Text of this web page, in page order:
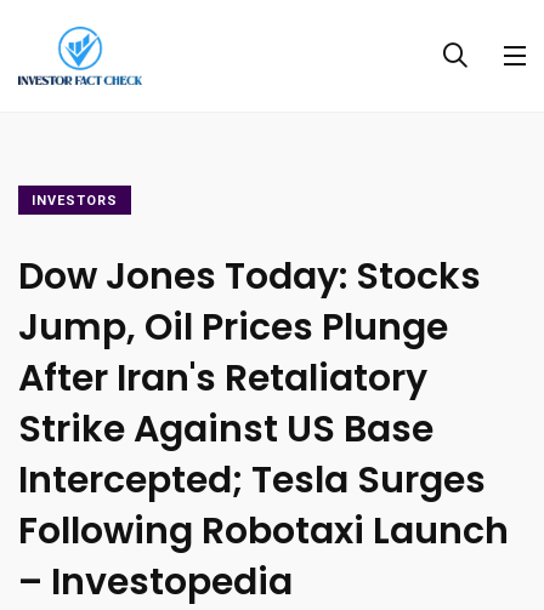
INVESTORS
Dow Jones Today: Stocks
Jump, Oil Prices Plunge
After Iran's Retaliatory
Strike Against US Base
Intercepted; Tesla Surges
Following Robotaxi Launch
– Investopedia